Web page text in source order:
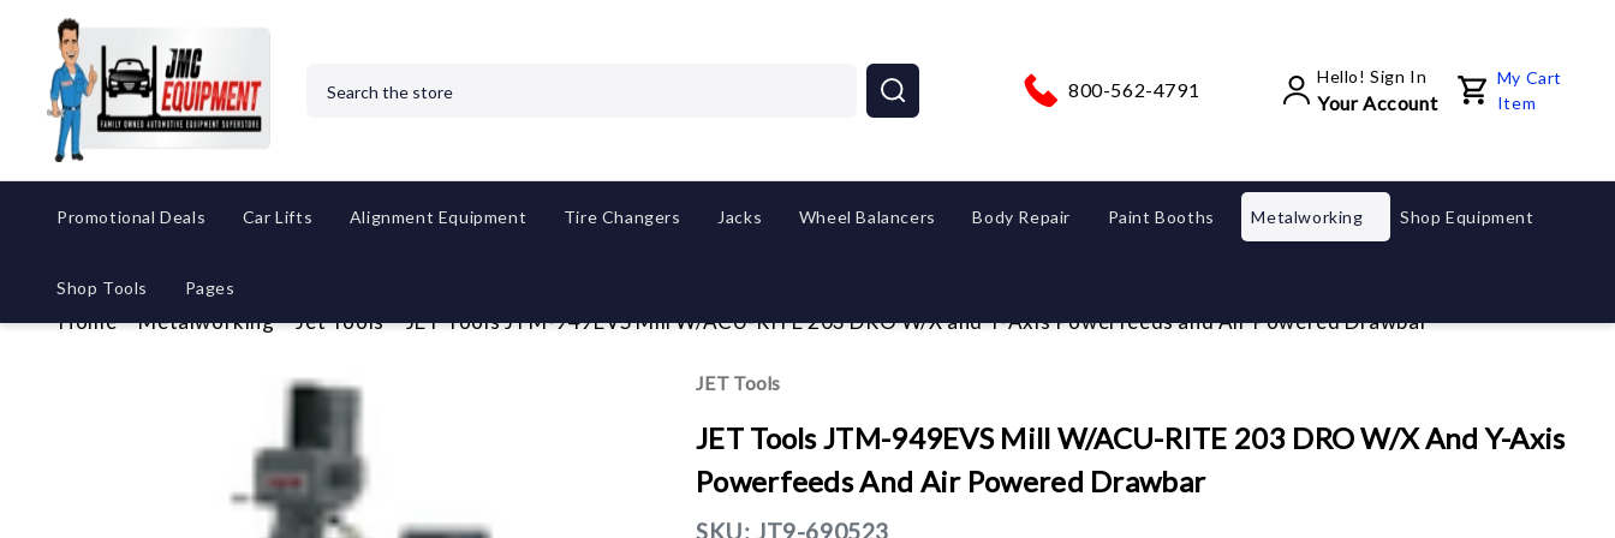
800-562-4791
Hello! Sign In
Your Account
My Cart
Item
Promotional Deals Car Lifts Alignment Equipment Tire Changers Jacks Wheel Balancers Body Repair Paint Booths Metalworking Shop Equipment
Shop Tools Pages
Home Metalworking Jet Tools JET Tools JTM-949EVS Mill W/ACU-RITE 203 DRO W/X and Y-Axis Powerfeeds and Air Powered Drawbar
JET Tools
JET Tools JTM-949EVS Mill W/ACU-RITE 203 DRO W/X And Y-Axis
Powerfeeds And Air Powered Drawbar
SKU: JT9-690523